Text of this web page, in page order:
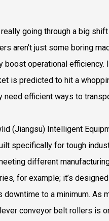
going through a big
aren’t just some boring
operational efficiency.
is predicted to hit a
need efficient ways to
(Jiangsu) Intelligent
specifically for tough
different
for example; it’s
to a minimum. As
conveyor belt rollers is